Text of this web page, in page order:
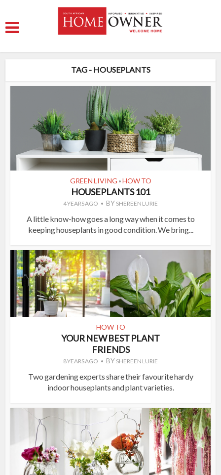
TAG - HOUSEPLANTS
GREEN LIVING • HOW TO
HOUSEPLANTS 101
4 YEARS AGO BY SHEREEN LURIE
A little know-how goes a long way when it comes to
keeping houseplants in good condition. We bring...
HOW TO
YOUR NEW BEST PLANT
FRIENDS
8 YEARS AGO BY SHEREEN LURIE
Two gardening experts share their favourite hardy
indoor houseplants and plant varieties.